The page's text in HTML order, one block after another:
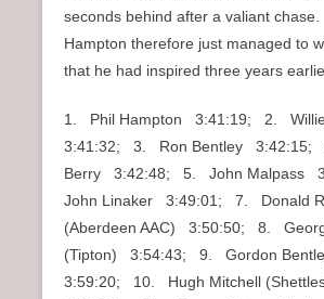
seconds behind after a valiant
Hampton therefore just managed to
that he had inspired three years
1. Phil Hampton 3:41:19; 2. Willie
3:41:32; 3. Ron Bentley
Berry 3:42:48; 5. John Malpass
John Linaker 3:49:01; 7. Donald
(Aberdeen AAC) 3:50:50; 8.
(Tipton) 3:54:43; 9. Gordon
3:59:20; 10. Hugh Mitchell